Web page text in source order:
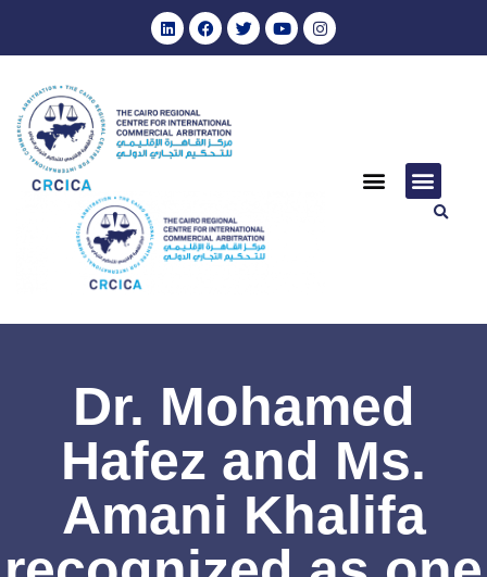
Dr. Mohamed
Hafez and Ms.
Amani Khalifa